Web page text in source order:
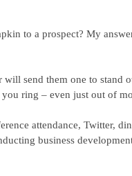
to a prospect? My
send them one to stand
ring – even just out of
attendance, Twitter,
business